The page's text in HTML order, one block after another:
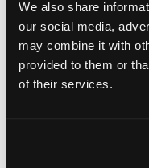
We also share
our social media,
may combine it with
provided to them or
of their services.
Suspended,
Floating art objects are
requiring the setup
They use aircraft